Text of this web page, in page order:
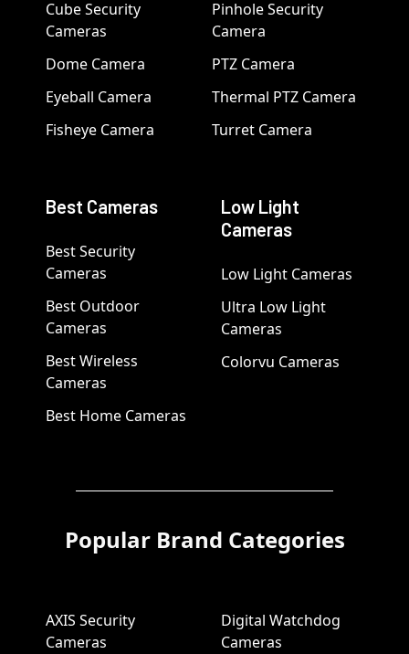
Cube Security
Cameras
Dome Camera
Eyeball Camera
Fisheye Camera
Pinhole Security
Camera
PTZ Camera
Thermal PTZ Camera
Turret Camera
Best Cameras
Best Security
Cameras
Best Outdoor
Cameras
Best Wireless
Cameras
Best Home Cameras
Low Light
Cameras
Low Light Cameras
Ultra Low Light
Cameras
Colorvu Cameras
Popular Brand Categories
AXIS Security
Cameras
Digital Watchdog
Cameras